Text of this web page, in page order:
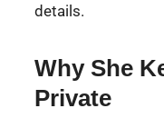
details.
Why She
Private